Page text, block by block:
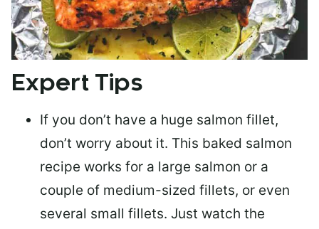
Expert Tips
If you don’t have a huge salmon fillet,
don’t worry about it. This baked salmon
recipe works for a large salmon or a
couple of medium-sized fillets, or even
several small fillets. Just watch the